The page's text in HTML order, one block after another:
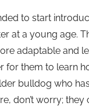
to start
at a young age.
adaptable and
for them to learn
bulldog who
don’t worry; they